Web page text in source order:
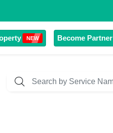
NEW Become Partner